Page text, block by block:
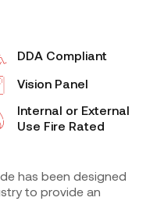
DDA Compliant
Vision Panel
Internal or External
Use Fire Rated
has been designed
to provide an